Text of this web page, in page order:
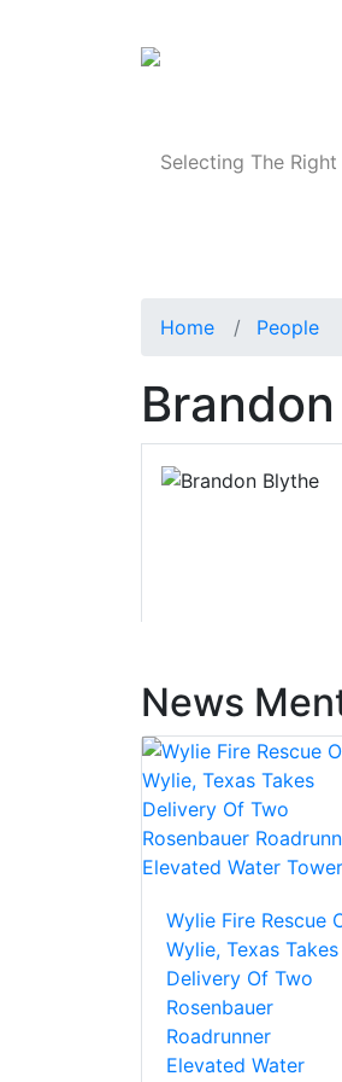
Selecting The
Home People
News
Wylie Fire Rescue
Wylie, Texas Takes
Delivery Of Two
Rosenbauer
Roadrunner
Elevated Water